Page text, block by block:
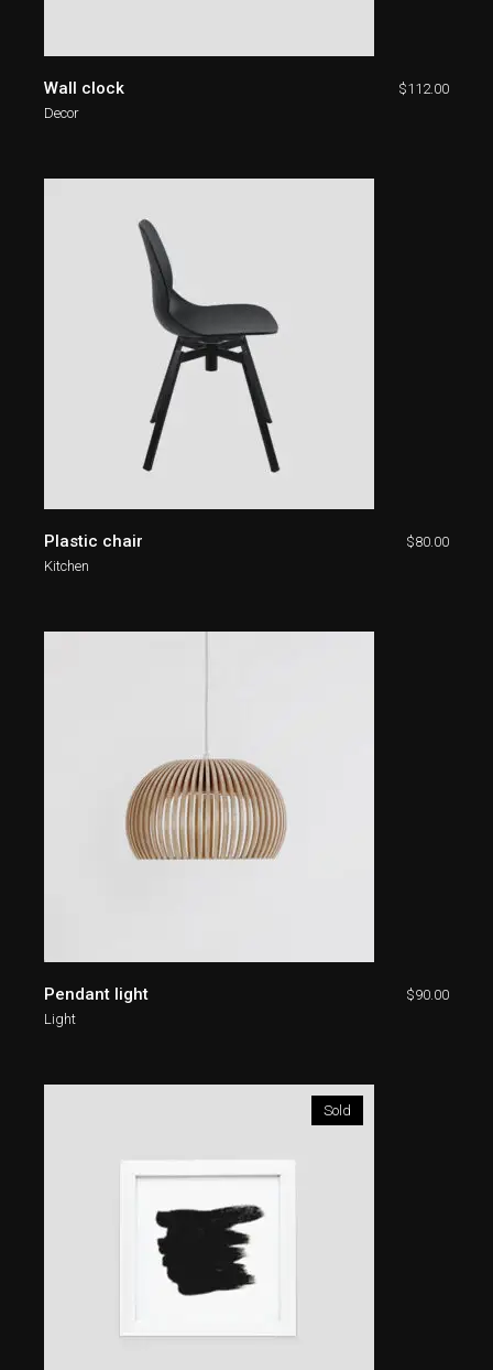
Wall clock
Decor
$112.00
Plastic chair
Kitchen
$80.00
Pendant light
Light
$90.00
Sold